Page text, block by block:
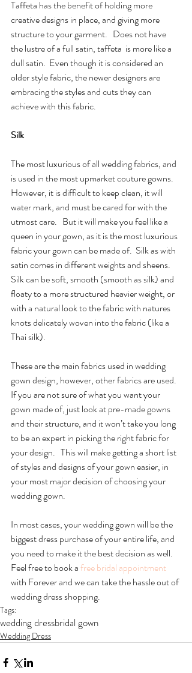
Taffeta has the benefit of holding more
creative designs in place, and giving more
structure to your garment.   Does not have
the lustre of a full satin, taffeta  is more like a
dull satin.  Even though it is considered an
older style fabric, the newer designers are
embracing the styles and cuts they can
achieve with this fabric.
Silk
The most luxurious of all wedding fabrics, and
is used in the most upmarket couture gowns.
However, it is difficult to keep clean, it will
water mark, and must be cared for with the
utmost care.   But it will make you feel like a
queen in your gown, as it is the most luxurious
fabric your gown can be made of.  Silk as with
satin comes in different weights and sheens.
Silk can be soft, smooth (smooth as silk) and
floaty to a more structured heavier weight, or
with a natural look to the fabric with natures
knots delicately woven into the fabric (like a
Thai silk).
These are the main fabrics used in wedding
gown design, however, other fabrics are used.
If you are not sure of what you want your
gown made of, just look at pre-made gowns
and their structure, and it won’t take you long
to be an expert in picking the right fabric for
your design.   This will make getting a short list
of styles and designs of your gown easier, in
your most major decision of choosing your
wedding gown.
In most cases, your wedding gown will be the
biggest dress purchase of your entire life, and
you need to make it the best decision as well.
Feel free to book a free bridal appointment
with Forever and we can take the hassle out of
wedding dress shopping.
Tags:
wedding dressbridal gown
Wedding Dress